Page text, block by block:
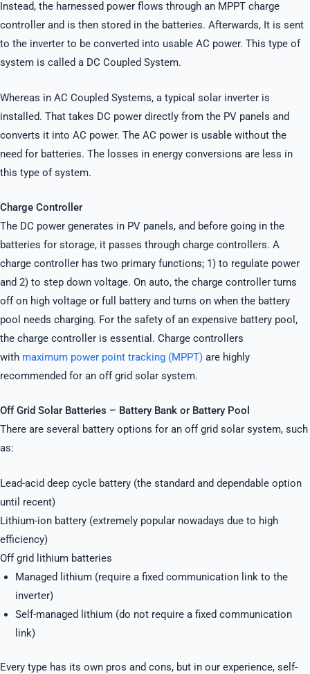
Instead, the harnessed power flows through an MPPT charge
controller and is then stored in the batteries. Afterwards, It is sent
to the inverter to be converted into usable AC power. This type of
system is called a DC Coupled System.
Whereas in AC Coupled Systems, a typical solar inverter is
installed. That takes DC power directly from the PV panels and
converts it into AC power. The AC power is usable without the
need for batteries. The losses in energy conversions are less in
this type of system.
Charge Controller
The DC power generates in PV panels, and before going in the
batteries for storage, it passes through charge controllers. A
charge controller has two primary functions; 1) to regulate power
and 2) to step down voltage. On auto, the charge controller turns
off on high voltage or full battery and turns on when the battery
pool needs charging. For the safety of an expensive battery pool,
the charge controller is essential. Charge controllers
with maximum power point tracking (MPPT) are highly
recommended for an off grid solar system.
Off Grid Solar Batteries – Battery Bank or Battery Pool
There are several battery options for an off grid solar system, such
as:
Lead-acid deep cycle battery (the standard and dependable option
until recent)
Lithium-ion battery (extremely popular nowadays due to high
efficiency)
Off grid lithium batteries
Managed lithium (require a fixed communication link to the
inverter)
Self-managed lithium (do not require a fixed communication
link)
Every type has its own pros and cons, but in our experience, self-